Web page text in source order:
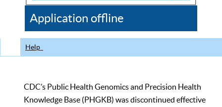
CDC
Application offline
Help
CDC’s Public Health Genomics and Precision Health
Knowledge Base (PHGKB) was discontinued effective